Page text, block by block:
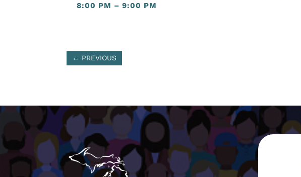
8:00 PM – 9:00 PM
← PREVIOUS